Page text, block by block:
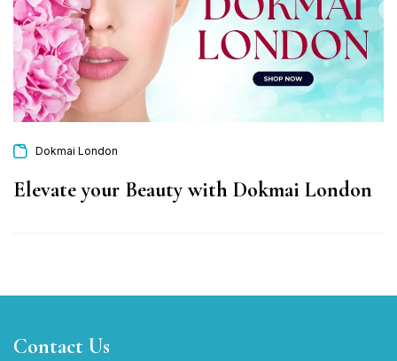
Dokmai London
Elevate your Beauty with Dokmai London
Contact Us